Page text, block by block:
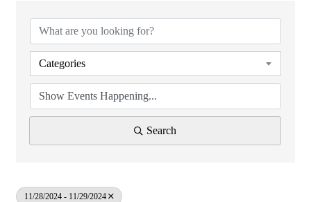
Categories
Search
11/28/2024 - 11/29/2024